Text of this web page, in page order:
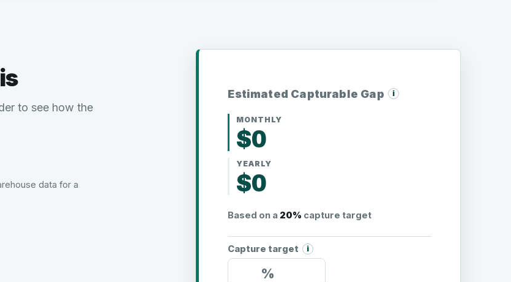
to see how the
data for a
Estimated Capturable Gap i
MONTHLY
$0
YEARLY
$0
Based on a 20% capture target
Capture target i
%